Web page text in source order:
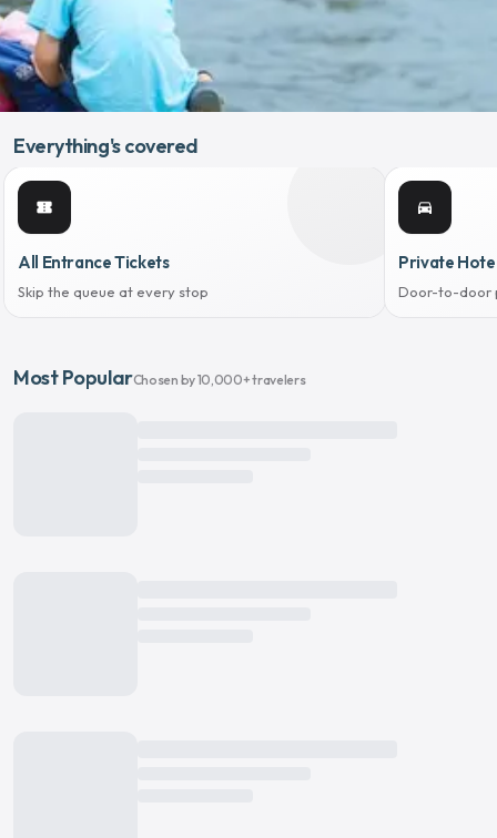
Everything's covered
confirmation_number
All Entrance Tickets
Skip the queue at every stop
directions_car
Private
Door-to-door
Most PopularChosen by 10,000+ travelers